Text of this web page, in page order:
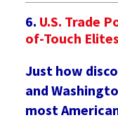
U.S. Trade
of-Touch
Just how
and
most